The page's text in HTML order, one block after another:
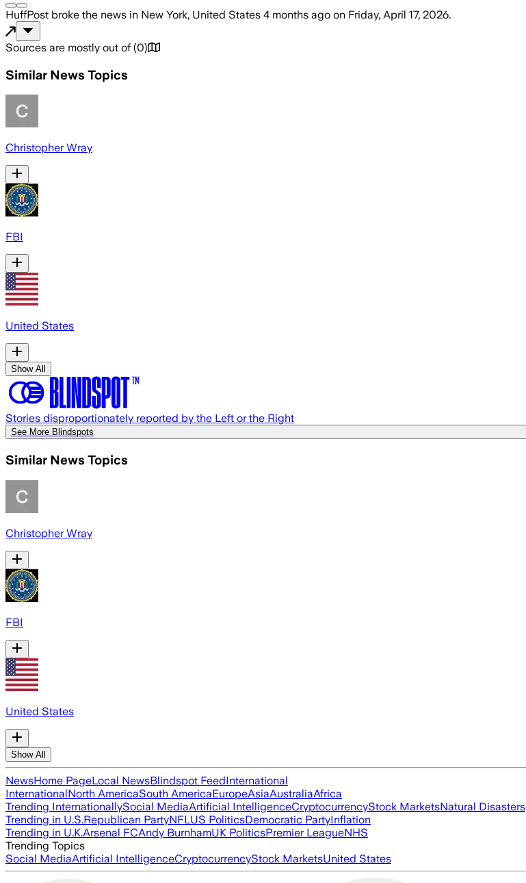
HuffPost broke the news in New York, United States 4 months ago on Friday, April 17, 2026.
Sources are mostly out of (0)
Similar News Topics
Christopher Wray
FBI
United States
Show All
Stories disproportionately reported by the Left or the Right
See More Blindspots
Similar News Topics
Christopher Wray
FBI
United States
Show All
NewsHome PageLocal NewsBlindspot FeedInternational
InternationalNorth AmericaSouth AmericaEuropeAsiaAustraliaAfrica
Trending InternationallySocial MediaArtificial IntelligenceCryptocurrencyStock MarketsNatural Disasters
Trending in U.S.Republican PartyNFLUS PoliticsDemocratic PartyInflation
Trending in U.K.Arsenal FCAndy BurnhamUK PoliticsPremier LeagueNHS
Trending Topics
Social MediaArtificial IntelligenceCryptocurrencyStock MarketsUnited States